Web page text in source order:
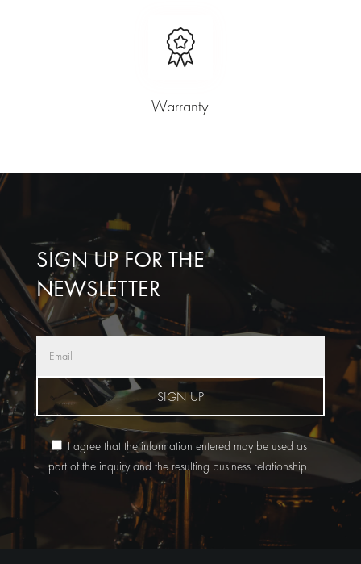
Warranty
SIGN UP FOR THE
NEWSLETTER
SIGN UP
I agree that the information entered may be used as
part of the inquiry and the resulting business relationship.
Alternative: